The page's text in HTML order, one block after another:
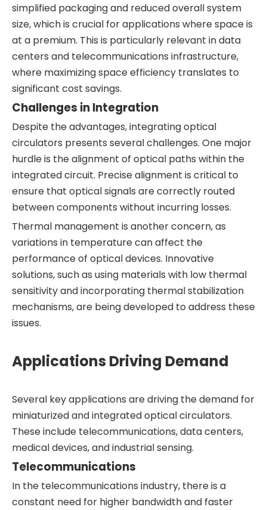
simplified packaging and reduced overall system
size, which is crucial for applications where space is
at a premium. This is particularly relevant in data
centers and telecommunications infrastructure,
where maximizing space efficiency translates to
significant cost savings.
Challenges in Integration
Despite the advantages, integrating optical
circulators presents several challenges. One major
hurdle is the alignment of optical paths within the
integrated circuit. Precise alignment is critical to
ensure that optical signals are correctly routed
between components without incurring losses.
Thermal management is another concern, as
variations in temperature can affect the
performance of optical devices. Innovative
solutions, such as using materials with low thermal
sensitivity and incorporating thermal stabilization
mechanisms, are being developed to address these
issues.
Applications Driving Demand
Several key applications are driving the demand for
miniaturized and integrated optical circulators.
These include telecommunications, data centers,
medical devices, and industrial sensing.
Telecommunications
In the telecommunications industry, there is a
constant need for higher bandwidth and faster